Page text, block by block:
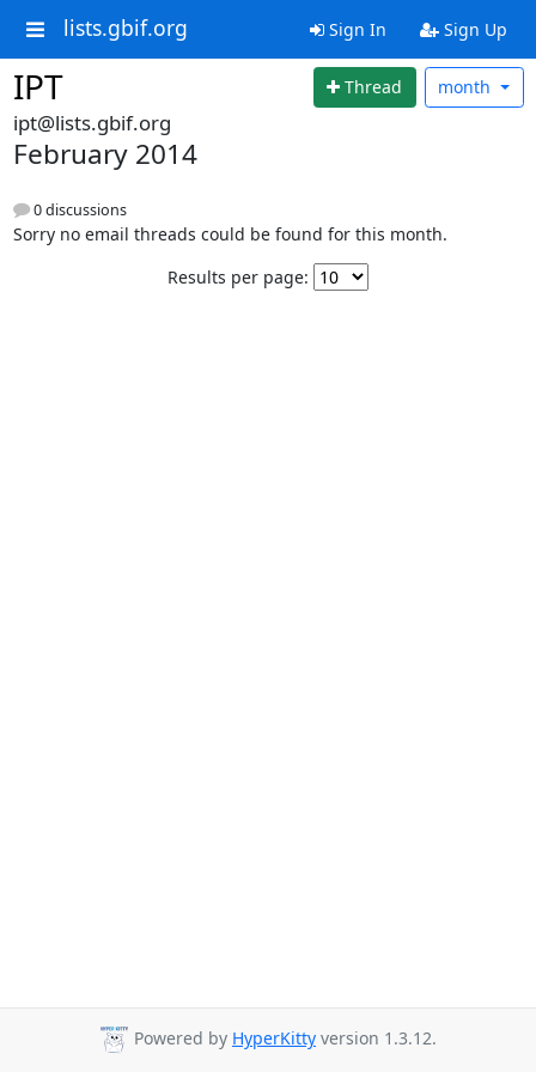
lists.gbif.org Sign In Sign Up
IPT Thread month
ipt@lists.gbif.org
February 2014
0 discussions
Sorry no email threads could be found for this month.
Results per page:
Powered by HyperKitty version 1.3.12.